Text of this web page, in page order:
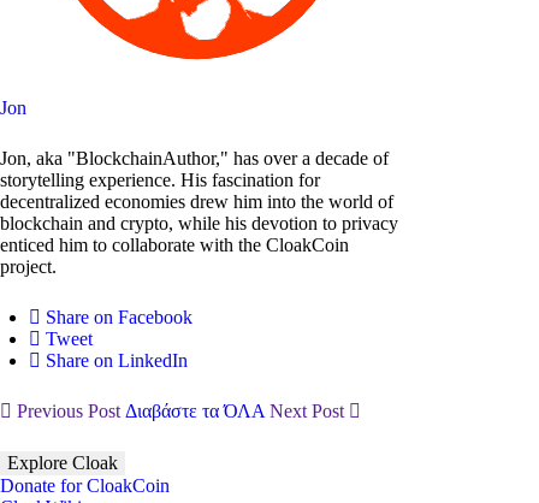
Jon
Jon, aka "BlockchainAuthor," has over a decade of
storytelling experience. His fascination for
decentralized economies drew him into the world of
blockchain and crypto, while his devotion to privacy
enticed him to collaborate with the CloakCoin
project.
Share on Facebook
Tweet
Share on LinkedIn
Previous Post Διαβάστε τα ΌΛΑ Next Post
Explore Cloak
Donate for CloakCoin